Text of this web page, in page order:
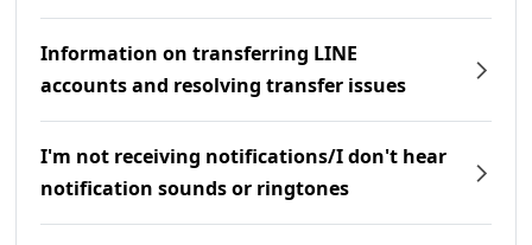
Information on transferring LINE
accounts and resolving transfer issues
I'm not receiving notifications/I don't hear
notification sounds or ringtones